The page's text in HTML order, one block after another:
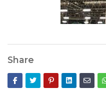
Share